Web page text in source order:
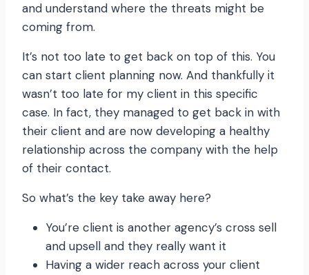
and understand where the threats might be
coming from.
It’s not too late to get back on top of this. You
can start client planning now. And thankfully it
wasn’t too late for my client in this specific
case. In fact, they managed to get back in with
their client and are now developing a healthy
relationship across the company with the help
of their contact.
So what’s the key take away here?
You’re client is another agency’s cross sell
and upsell and they really want it
Having a wider reach across your client